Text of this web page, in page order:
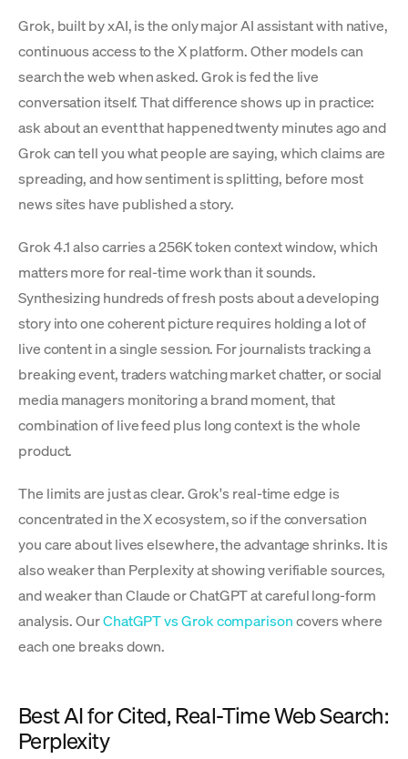
Grok, built by xAI, is the only major AI assistant with native,
continuous access to the X platform. Other models can
search the web when asked. Grok is fed the live
conversation itself. That difference shows up in practice:
ask about an event that happened twenty minutes ago and
Grok can tell you what people are saying, which claims are
spreading, and how sentiment is splitting, before most
news sites have published a story.
Grok 4.1 also carries a 256K token context window, which
matters more for real-time work than it sounds.
Synthesizing hundreds of fresh posts about a developing
story into one coherent picture requires holding a lot of
live content in a single session. For journalists tracking a
breaking event, traders watching market chatter, or social
media managers monitoring a brand moment, that
combination of live feed plus long context is the whole
product.
The limits are just as clear. Grok's real-time edge is
concentrated in the X ecosystem, so if the conversation
you care about lives elsewhere, the advantage shrinks. It is
also weaker than Perplexity at showing verifiable sources,
and weaker than Claude or ChatGPT at careful long-form
analysis. OurChatGPT vs Grok comparisoncovers where
each one breaks down.
Best AI for Cited, Real-Time Web Search:
Perplexity